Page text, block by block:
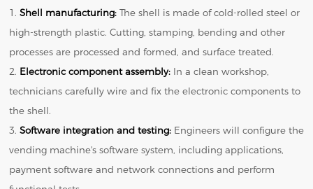
1.Shell manufacturing: The shell is made of cold-rolled steel or
high-strength plastic. Cutting, stamping, bending and other
processes are processed and formed, and surface treated.
2. Electronic component assembly: In a clean workshop,
technicians carefully wire and fix the electronic components to
the shell.
3.Software integration and testing: Engineers will configure the
vending machine's software system, including applications,
payment software and network connections and perform